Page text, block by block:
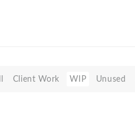
Client Work WIP Unused